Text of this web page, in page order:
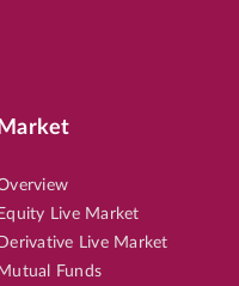
Market
Equity Live Market
Derivative Live Market
Mutual Funds